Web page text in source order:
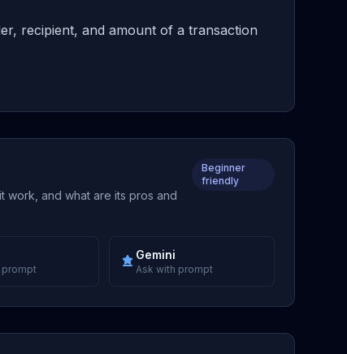
recipient, and amount of a transaction
work, and what are its pros and
Beginner
friendly
prompt
Gemini
Ask with prompt